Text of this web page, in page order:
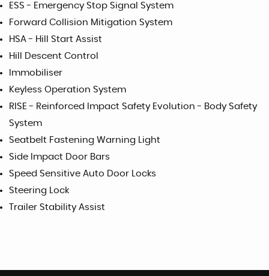
ESS - Emergency Stop Signal System
Forward Collision Mitigation System
HSA - Hill Start Assist
Hill Descent Control
Immobiliser
Keyless Operation System
RISE - Reinforced Impact Safety Evolution - Body Safety
System
Seatbelt Fastening Warning Light
Side Impact Door Bars
Speed Sensitive Auto Door Locks
Steering Lock
Trailer Stability Assist